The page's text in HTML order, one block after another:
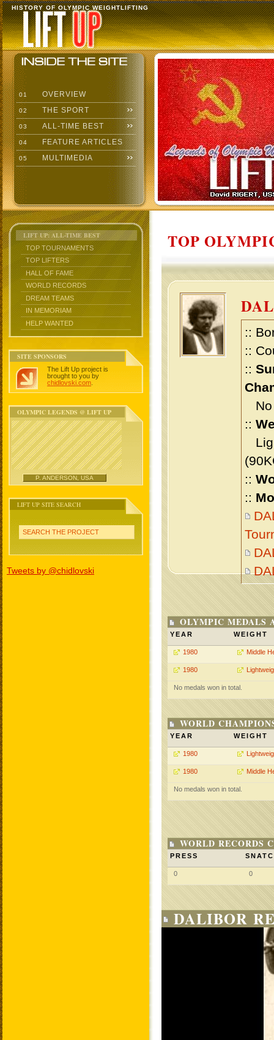
HISTORY OF OLYMPIC WEIGHTLIFTING
01 OVERVIEW
02 THE SPORT
03 ALL-TIME BEST
04 FEATURE ARTICLES
05 MULTIMEDIA
LIFT UP: ALL-TIME BEST
TOP TOURNAMENTS
TOP LIFTERS
HALL OF FAME
WORLD RECORDS
DREAM TEAMS
IN MEMORIAM
HELP WANTED
SITE SPONSORS
The Lift Up project is
brought to you by
chidlovski.com
OLYMPIC LEGENDS @ LIFT UP
P. ANDERSON, USA
LIFT UP SITE SEARCH
SEARCH THE PROJECT
Tweets by @chidlovski
TOP
::
::
::
No
::
::
::
OLYMPIC MEDALS
YEAR WEIGHT
1980 Middle
1980
No medals won in total.
WORLD
YEAR WEIGHT
1980
1980 Middle
No medals won in total.
WORLD RECORDS
PRESS
0 0
DALIBOR